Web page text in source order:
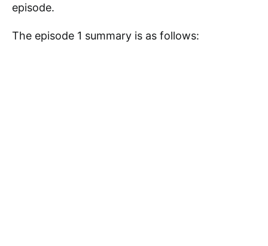
episode.
The episode 1 summary is as follows: